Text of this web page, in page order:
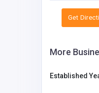
Get
More
Established